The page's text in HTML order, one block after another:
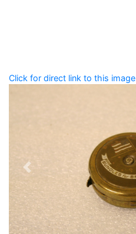
Click for direct link to this image
Previous